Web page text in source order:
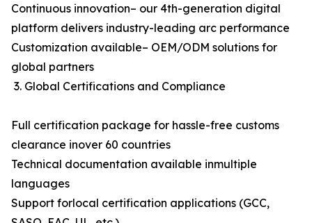
Continuous innovation– our 4th-generation digital
platform delivers industry-leading arc performance
Customization available– OEM/ODM solutions for
global partners
3. Global Certifications and Compliance
Full certification package for hassle-free customs
clearance inover 60 countries
Technical documentation available inmultiple
languages
Support forlocal certification applications (GCC,